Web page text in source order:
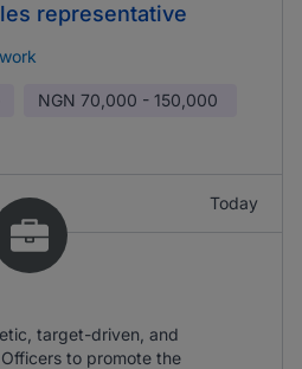
representative
NGN 70,000 - 150,000
Today
target-driven, and
to promote the